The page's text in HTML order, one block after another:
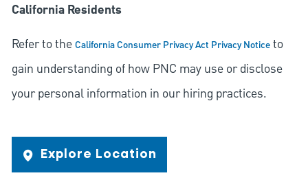
California Residents
Refer to theCalifornia Consumer Privacy Act Privacy Noticeto
gain understanding of how PNC may use or disclose
your personal information in our hiring practices.
Explore Location